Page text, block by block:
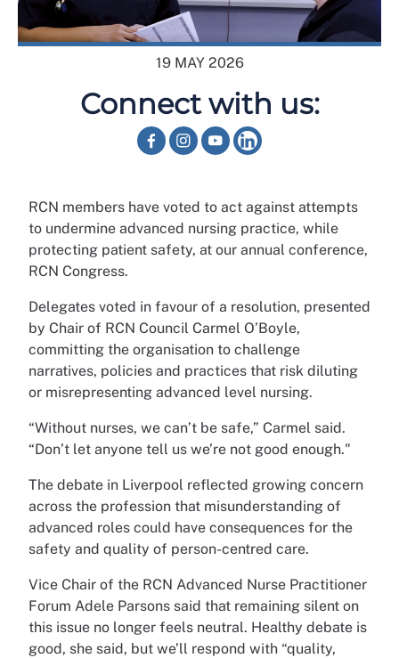
19 MAY 2026
Connect with us:
RCN members have voted to act against attempts
to undermine advanced nursing practice, while
protecting patient safety, at our annual conference,
RCN Congress.
Delegates voted in favour of a resolution, presented
by Chair of RCN Council Carmel O’Boyle,
committing the organisation to challenge
narratives, policies and practices that risk diluting
or misrepresenting advanced level nursing.
“Without nurses, we can’t be safe,” Carmel said.
“Don’t let anyone tell us we’re not good enough."
The debate in Liverpool reflected growing concern
across the profession that misunderstanding of
advanced roles could have consequences for the
safety and quality of person-centred care.
Vice Chair of the RCN Advanced Nurse Practitioner
Forum Adele Parsons said that remaining silent on
this issue no longer feels neutral. Healthy debate is
good, she said, but we’ll respond with “quality,